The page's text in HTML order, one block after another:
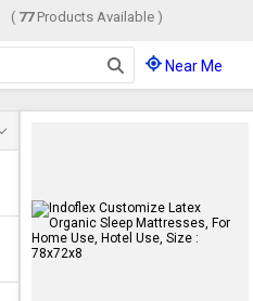
( 77Products Available )
Near Me